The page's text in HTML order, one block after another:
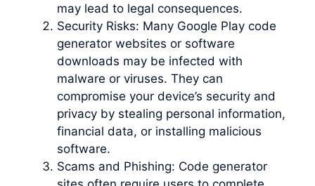
may lead to legal consequences.
Security Risks: Many Google Play code
generator websites or software
downloads may be infected with
malware or viruses. They can
compromise your device’s security and
privacy by stealing personal information,
financial data, or installing malicious
software.
Scams and Phishing: Code generator